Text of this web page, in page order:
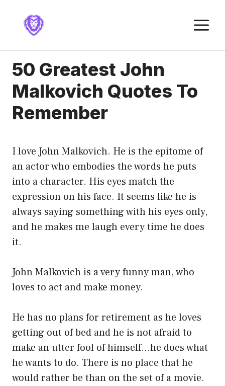
content
50 Greatest John
Malkovich Quotes To
Remember
I love John Malkovich. He is the epitome of
an actor who embodies the words he puts
into a character. His eyes match the
expression on his face. It seems like he is
always saying something with his eyes only,
and he makes me laugh every time he does
it.
John Malkovich is a very funny man, who
loves to act and make money.
He has no plans for retirement as he loves
getting out of bed and he is not afraid to
make an utter fool of himself…he does what
he wants to do. There is no place that he
would rather be than on the set of a movie.